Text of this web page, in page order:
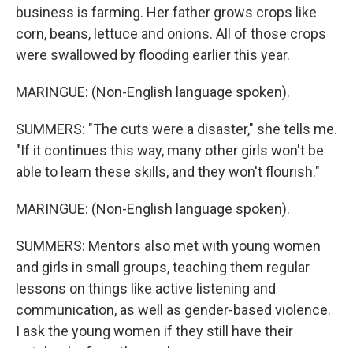
business is farming. Her father grows crops like
corn, beans, lettuce and onions. All of those crops
were swallowed by flooding earlier this year.
MARINGUE: (Non-English language spoken).
SUMMERS: "The cuts were a disaster," she tells me.
"If it continues this way, many other girls won't be
able to learn these skills, and they won't flourish."
MARINGUE: (Non-English language spoken).
SUMMERS: Mentors also met with young women
and girls in small groups, teaching them regular
lessons on things like active listening and
communication, as well as gender-based violence.
I ask the young women if they still have their